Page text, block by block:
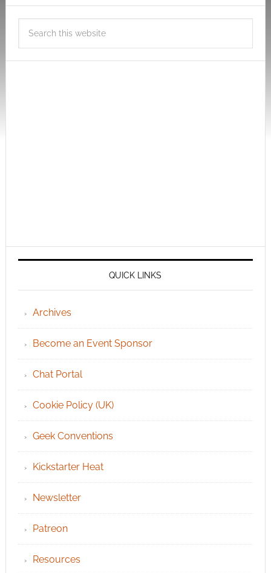
QUICK LINKS
Archives
Become an Event Sponsor
Chat Portal
Cookie Policy (UK)
Geek Conventions
Kickstarter Heat
Newsletter
Patreon
Resources